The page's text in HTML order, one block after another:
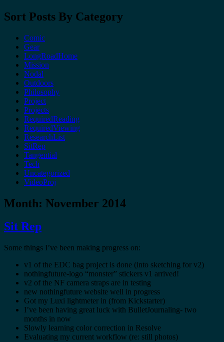
Sort Posts By Category
Comic
Gear
LongRoadHome
Mission
Nodal
Outdoors
Philosophy
Project
Projects
RequiredReading
RequiredViewing
ResearchList
SitRep
Tangential
Tech
Uncategorized
VideoProj
Month: November 2014
Sit Rep
Some things I’ve been making progress on:
v1 of the EDC bag project is done (into sketching for v2)
nothingfuture-logo “monster” stickers v1 arrived!
v2 of the NF camera straps are in testing
new nothingfuture website well in progress
Got my Luxi lightmeter in (from Kickstarter)
I’ve been having great luck with BulletJournaling- two
months in now
Slowly learning color correction in Resolve
Evaluating my current workflow (re: still photos)